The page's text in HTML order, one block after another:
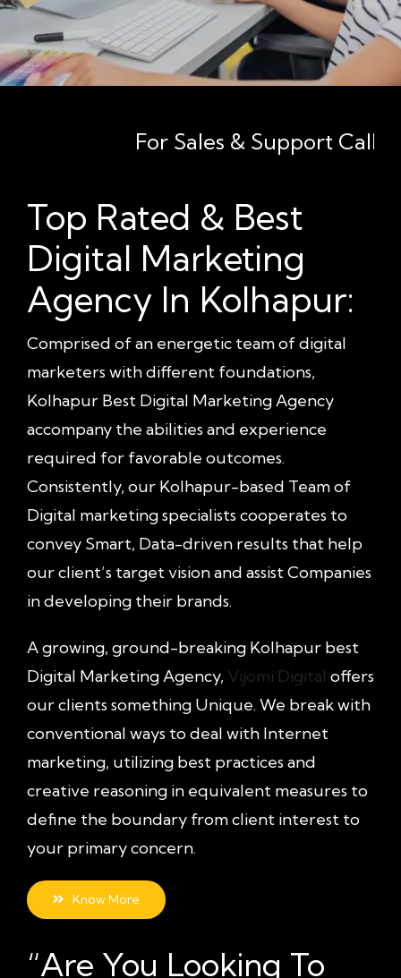
For Sales & Support Call - +91
Top Rated & Best
Digital Marketing
Agency In Kolhapur:
Comprised of an energetic team of digital
marketers with different foundations,
Kolhapur Best Digital Marketing Agency
accompany the abilities and experience
required for favorable outcomes.
Consistently, our Kolhapur-based Team of
Digital marketing specialists cooperates to
convey Smart, Data-driven results that help
our client’s target vision and assist Companies
in developing their brands.
A growing, ground-breaking Kolhapur best
Digital Marketing Agency, Vijomi Digital offers
our clients something Unique. We break with
conventional ways to deal with Internet
marketing, utilizing best practices and
creative reasoning in equivalent measures to
define the boundary from client interest to
your primary concern.
Know More
“Are You Looking To